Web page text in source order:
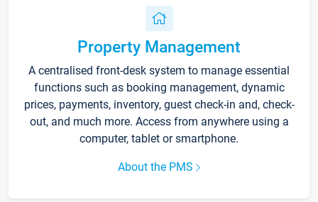
Property Management
A centralised front-desk system to manage essential
functions such as booking management, dynamic
prices, payments, inventory, guest check-in and, check-
out, and much more. Access from anywhere using a
computer, tablet or smartphone.
About the PMS